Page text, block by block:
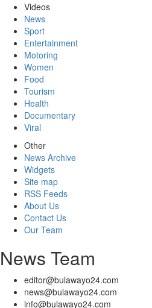
Videos
News
Sport
Entertainment
Motoring
Women
Food
Tourism
Health
Documentary
Viral
Other
News Archive
Widgets
Site map
RSS Feeds
About Us
Contact Us
Our Team
News Team
editor@bulawayo24.com
news@bulawayo24.com
info@bulawayo24.com